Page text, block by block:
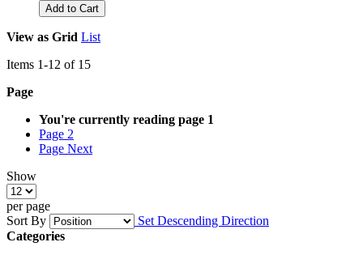
Add to Cart
View as Grid List
Items 1-12 of 15
Page
You're currently reading page 1
Page 2
Page Next
Show
per page
Sort By
Set Descending Direction
Categories